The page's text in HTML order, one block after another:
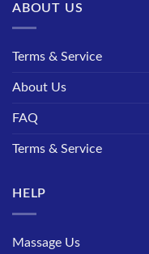
ABOUT US
Terms & Service
About Us
FAQ
Terms & Service
HELP
Massage Us